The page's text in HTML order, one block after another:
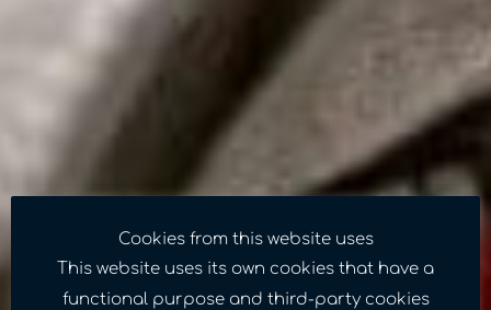
Cookies from this website uses
This website uses its own cookies that have a
functional purpose and third-party cookies